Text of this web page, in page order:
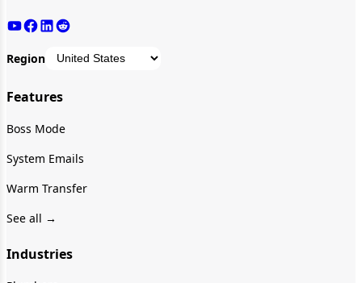
Region
Features
Boss Mode
System Emails
Warm Transfer
See all →
Industries